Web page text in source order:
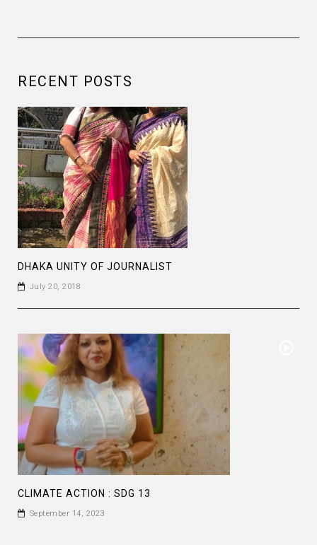
RECENT POSTS
DHAKA UNITY OF JOURNALIST
July 20, 2018
CLIMATE ACTION : SDG 13
September 14, 2023